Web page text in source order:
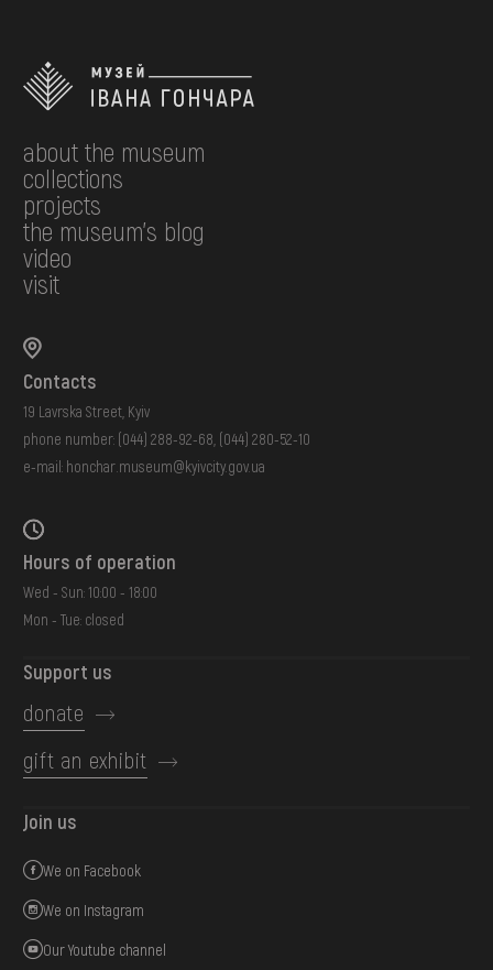
about the museum
collections
projects
the museum's blog
video
visit
Contacts
19 Lavrska Street, Kyiv
phone number: (044) 288-92-68 (044) 280-52-10
e-mail: honchar.museum@kyivcity.gov.ua
Hours of operation
Wed - Sun: 10:00 - 18:00
Mon - Tue: closed
Support us
donate
gift an exhibit
Join us
We on Facebook
We on Instagram
Our Youtube channel